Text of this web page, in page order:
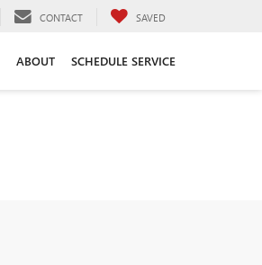
CONTACT SAVED
ABOUT SCHEDULE SERVICE